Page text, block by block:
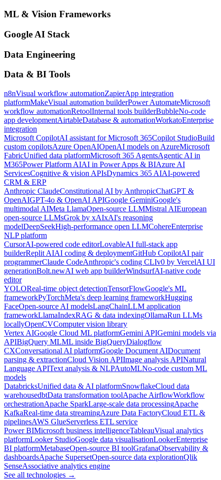
ML & Vision Frameworks
Google AI Stack
Data Engineering
Data & BI Tools
n8nVisual workflow automationZapierApp integration
platformMakeVisual automation builderPower AutomateMicrosoft
workflow automationRetoolInternal tools builderBubbleNo-code
app developmentAirtableDatabase & automationWorkatoEnterprise
integration
Microsoft CopilotAI assistant for Microsoft 365Copilot StudioBuild
custom copilotsAzure OpenAIOpenAI models on AzureMicrosoft
FabricUnified data platformMicrosoft 365 AgentsAgentic AI in
M365Power Platform AIAI in Power Apps & BIAzure AI
ServicesCognitive & vision APIsDynamics 365 AIAI-powered
CRM & ERP
Anthropic ClaudeConstitutional AI by AnthropicChatGPT &
OpenAIGPT-4o & OpenAI APIGoogle GeminiGoogle's
multimodal AIMeta LlamaOpen-source LLMMistral AIEuropean
open-source LLMsGrok by xAIxAI's reasoning
modelDeepSeekHigh-performance open LLMCohereEnterprise
NLP platform
CursorAI-powered code editorLovableAI full-stack app
builderReplit AIAI coding & deploymentGitHub CopilotAI pair
programmerClaude CodeAnthropic's coding CLIv0 by VercelAI UI
generationBolt.newAI web app builderWindsurfAI-native code
editor
YOLOReal-time object detectionTensorFlowGoogle's ML
frameworkPyTorchMeta's deep learning frameworkHugging
FaceOpen-source AI modelsLangChainLLM application
frameworkLlamaIndexRAG & data indexingOllamaRun LLMs
locallyOpenCVComputer vision library
Vertex AIGoogle Cloud ML platformGemini APIGemini models via
APIBigQuery MLML inside BigQueryDialogflow
CXConversational AI platformGoogle Document AIDocument
parsing & extractionCloud Vision APIImage analysis APINatural
Language APIText analysis & NLPAutoMLNo-code custom ML
models
DatabricksUnified data & AI platformSnowflakeCloud data
warehousedbtData transformation toolApache AirflowWorkflow
orchestrationApache SparkLarge-scale data processingApache
KafkaReal-time data streamingAzure Data FactoryCloud ETL &
pipelinesAWS GlueServerless ETL service
Power BIMicrosoft business intelligenceTableauVisual analytics
platformLooker StudioGoogle data visualisationLookerEnterprise
BI platformMetabaseOpen-source BI toolGrafanaObservability &
dashboardsApache SupersetOpen-source data explorationQlik
SenseAssociative analytics engine
See all technologies →